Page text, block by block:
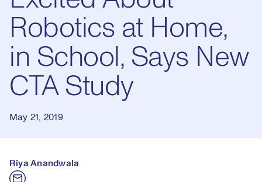
Robotics at Home,
in School, Says New
CTA Study
May 21, 2019
Riya Anandwala